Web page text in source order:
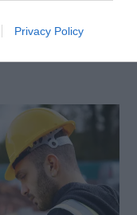
Privacy Policy
over